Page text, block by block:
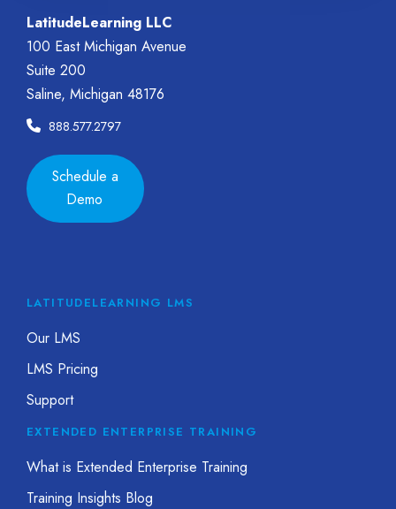
LatitudeLearning LLC
100 East Michigan Avenue
Suite 200
Saline, Michigan 48176
888.577.2797
Schedule a
Demo
LATITUDELEARNING LMS
Our LMS
LMS Pricing
Support
EXTENDED ENTERPRISE TRAINING
What is Extended Enterprise Training
Training Insights Blog